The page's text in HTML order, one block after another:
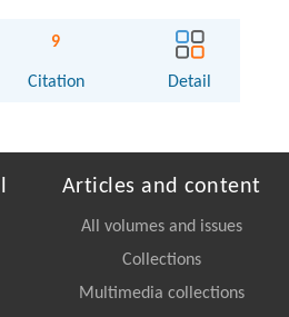
9
Citation Detail
Articles and content
All volumes and issues
Collections
Multimedia collections